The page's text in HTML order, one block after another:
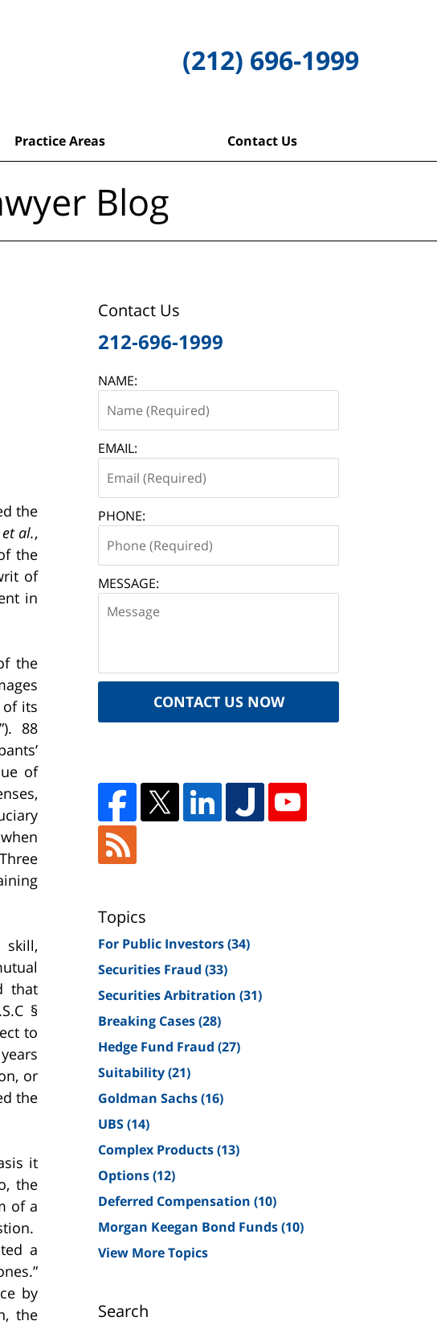
(212) 696-1999
Practice Areas Contact Us
Blog
the
al.,
the
of
in
the
of its
88
of
skill,
that
§
to
or
the
it
the
of a
a
by
the
Contact Us
212-696-1999
NAME:
EMAIL:
PHONE:
MESSAGE:
CONTACT US NOW
Topics
For Public Investors(34)
Securities Fraud (33)
Securities Arbitration (31)
Breaking Cases(28)
Hedge Fund Fraud (27)
Suitability(21)
Goldman Sachs(16)
UBS(14)
Complex Products(13)
Options(12)
Deferred Compensation (10)
Morgan Keegan Bond Funds(10)
View More Topics
Search